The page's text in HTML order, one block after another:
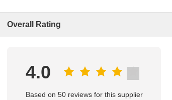
Overall Rating
4.0
Based on 50 reviews for this supplier